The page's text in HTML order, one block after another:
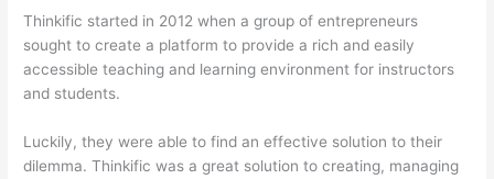
Thinkific started in 2012 when a group of entrepreneurs
sought to create a platform to provide a rich and easily
accessible teaching and learning environment for instructors
and students.
Luckily, they were able to find an effective solution to their
dilemma. Thinkific was a great solution to creating, managing